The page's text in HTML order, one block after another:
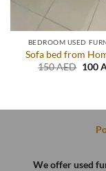
BEDROOM USED
Sofa bed from
150AED 100
We offer used